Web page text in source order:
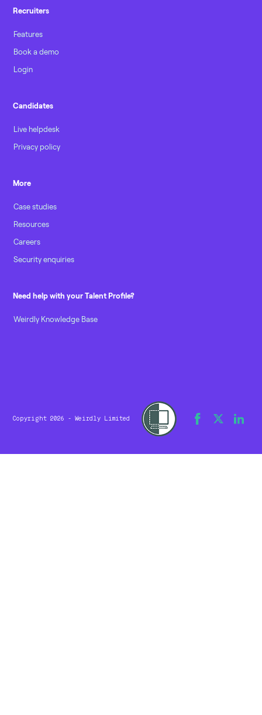
Recruiters
Features
Book a demo
Login
Candidates
Live helpdesk
Privacy policy
More
Case studies
Resources
Careers
Security enquiries
Need help with your Talent Profile?
Weirdly Knowledge Base
Copyright 2026 - Weirdly Limited